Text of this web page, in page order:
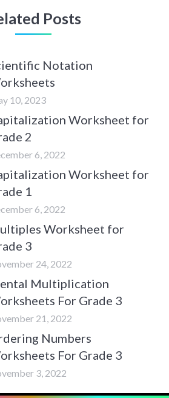
Posts
Notation
10, 2023
Worksheet for
2
6, 2022
Worksheet for
1
6, 2022
Worksheet for
3
24, 2022
Multiplication
For Grade 3
21, 2022
Numbers
For Grade 3
3, 2022